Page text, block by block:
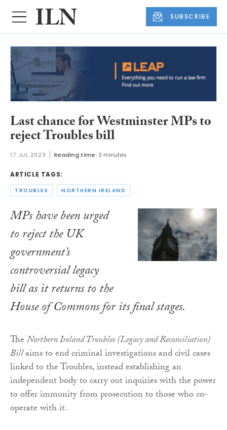
SUBSCRIBE
Last chance for Westminster MPs to
reject Troubles bill
17 JUL 2023 Reading time:3 minutes
ARTICLE TAGS:
TROUBLES NORTHERN IRELAND
MPs have been urged
to reject the UK
government’s
controversial legacy
bill as it returns to the
House of Commons for its final stages.
TheNorthern Ireland Troubles (Legacy and Reconciliation)
Billaims to end criminal investigations and civil cases
linked to the Troubles, instead establishing an
independent body to carry out inquiries with the power
to offer immunity from prosecution to those who co-
operate with it.